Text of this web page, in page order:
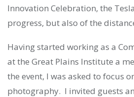
Innovation Celebration, the
progress, but also of the
Having started working as a
at the Great Plains Institute a
the event, I was asked to focus
photography. I invited guests